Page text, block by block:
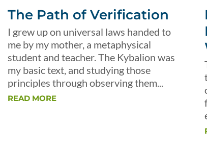
The Path of Verification
I grew up on universal laws handed to
me by my mother, a metaphysical
student and teacher. The Kybalion was
my basic text, and studying those
principles through observing them...
READ MORE